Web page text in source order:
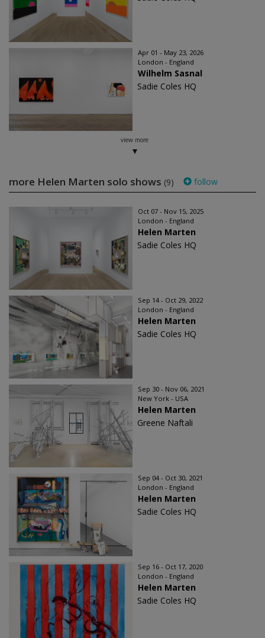
Apr 01 - May 23, 2026
London - England
Wilhelm Sasnal
Sadie Coles HQ
view more
more Helen Marten solo shows (9) follow
Oct 07 - Nov 15, 2025
London - England
Helen Marten
Sadie Coles HQ
Sep 14 - Oct 29, 2022
London - England
Helen Marten
Sadie Coles HQ
Sep 30 - Nov 06, 2021
New York - USA
Helen Marten
Greene Naftali
Sep 04 - Oct 30, 2021
London - England
Helen Marten
Sadie Coles HQ
Sep 16 - Oct 17, 2020
London - England
Helen Marten
Sadie Coles HQ